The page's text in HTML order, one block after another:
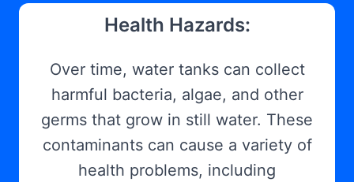
Health Hazards:
Over time, water tanks can collect
harmful bacteria, algae, and other
germs that grow in still water. These
contaminants can cause a variety of
health problems, including